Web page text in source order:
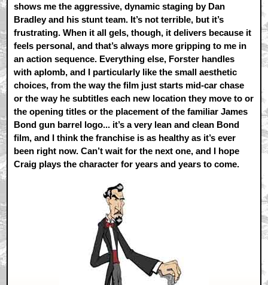
shows me the aggressive, dynamic staging by Dan
Bradley and his stunt team. It’s not terrible, but it’s
frustrating. When it all gels, though, it delivers because it
feels personal, and that’s always more gripping to me in
an action sequence. Everything else, Forster handles
with aplomb, and I particularly like the small aesthetic
choices, from the way the film just starts mid-car chase
or the way he subtitles each new location they move to or
the opening titles or the placement of the familiar James
Bond gun barrel logo... it’s a very lean and clean Bond
film, and I think the franchise is as healthy as it’s ever
been right now. Can’t wait for the next one, and I hope
Craig plays the character for years and years to come.